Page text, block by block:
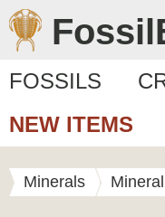
FOSSILS
NEW ITEMS
Minerals